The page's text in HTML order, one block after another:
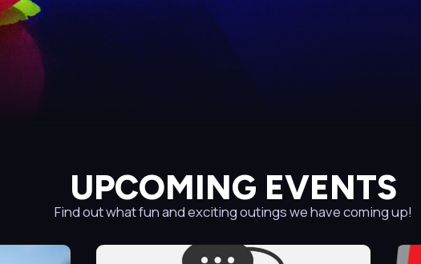
UPCOMING EVENTS
Find out what fun and exciting outings we have coming up!